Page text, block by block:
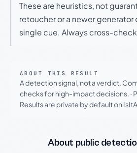
These are heuristics, not
retoucher or a newer
single cue. Always cross-
ABOUT THIS RESULT
A detection signal, not a verdict.
checks for high-impact decisions. ·
Results are private by default on
About public